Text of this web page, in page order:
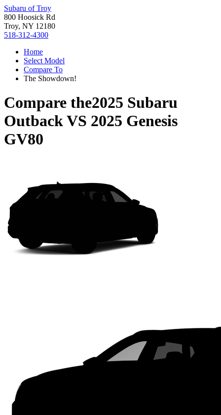
Subaru of Troy
800 Hoosick Rd
Troy, NY 12180
518-312-4300
Home
Select Model
Compare To
The Showdown!
Compare the2025 Subaru
OutbackVS 2025 Genesis
GV80